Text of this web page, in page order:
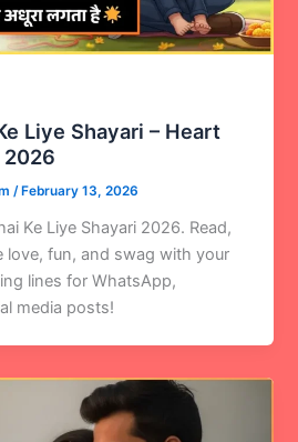
Liye Shayari – Heart
2026
/ February 13, 2026
Ke Liye Shayari 2026. Read,
love, fun, and swag with your
lines for WhatsApp,
media posts!